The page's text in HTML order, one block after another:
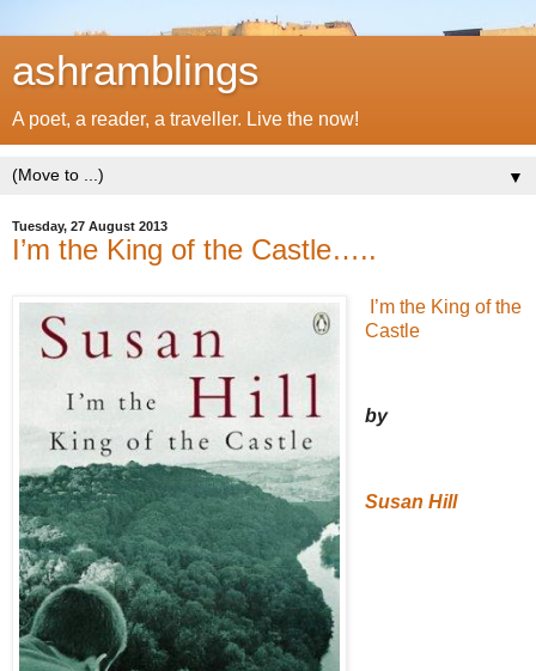
ashramblings
A poet, a reader, a traveller. Live the now!
▼
Tuesday, 27 August 2013
I’m the King of the Castle…..
I’m the King of the
Castle
by
Susan Hill